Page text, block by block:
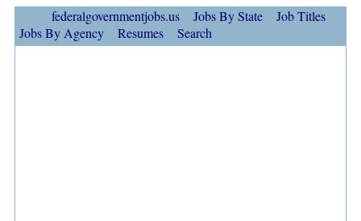
federalgovernmentjobs.us Jobs By State
Job Titles
Jobs By Agency
Resumes Search